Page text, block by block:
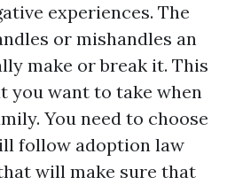
experiences. The
or mishandles an
make or break it. This
you want to take when
You need to choose
follow adoption law
will make sure that